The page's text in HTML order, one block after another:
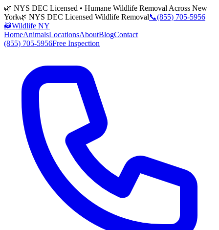
🌿 NYS DEC Licensed • Humane Wildlife Removal Across New
York🌿 NYS DEC Licensed Wildlife Removal📞(855) 705-5956
🦝Wildlife NY
HomeAnimalsLocationsAboutBlogContact
(855) 705-5956Free Inspection